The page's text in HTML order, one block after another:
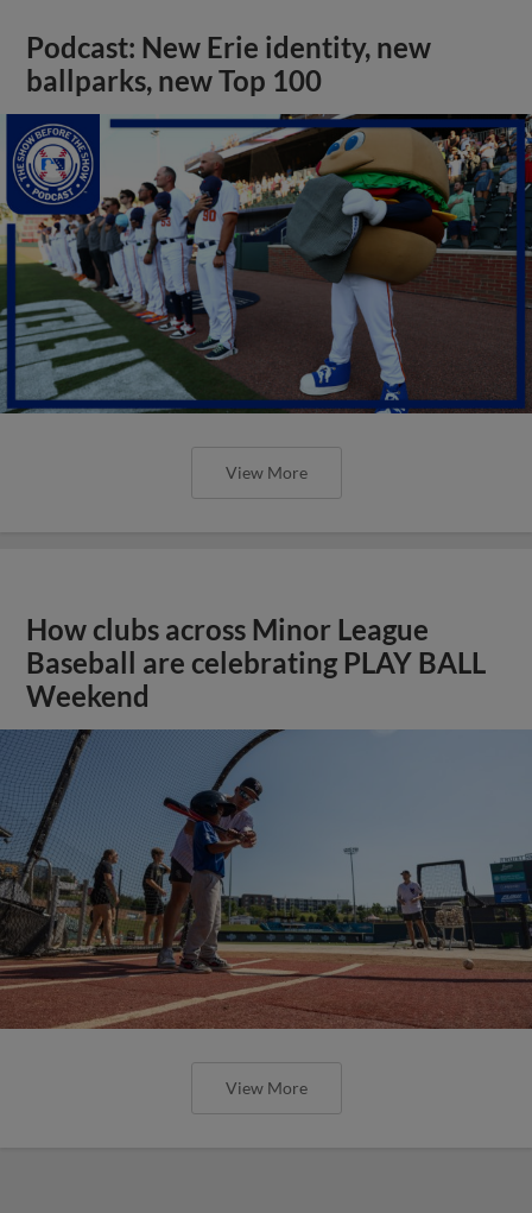
Podcast: New Erie identity, new
ballparks, new Top 100
View More
How clubs across Minor League
Baseball are celebrating PLAY BALL
Weekend
View More